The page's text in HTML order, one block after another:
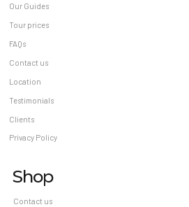
Our Guides
Tour prices
FAQs
Contact us
Location
Testimonials
Clients
Privacy Policy
Shop
Contact us